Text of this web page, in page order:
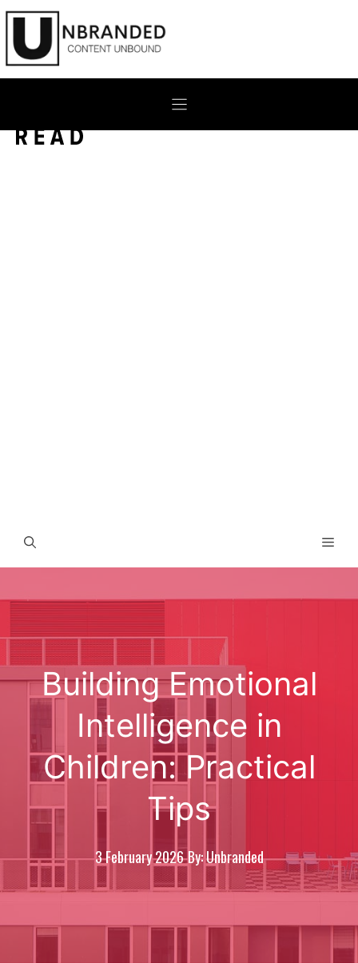
Skip
content
Building Emotional
Intelligence in
Children: Practical
Tips
3 February 2026By: Unbranded